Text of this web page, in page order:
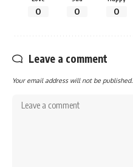
0 0 0
Leave a comment
Your email address will not be published.